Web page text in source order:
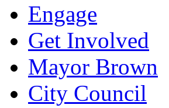
Engage
Get Involved
Mayor Brown
City Council